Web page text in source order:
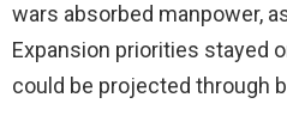
wars absorbed manpower,
Expansion priorities stayed
could be projected through